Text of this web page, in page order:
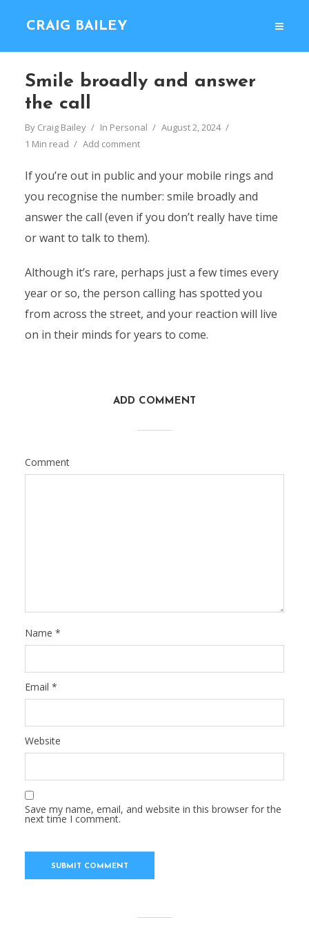
CRAIG BAILEY
Smile broadly and answer
the call
By Craig Bailey In Personal
August 2, 2024
1 Min read
Add comment
If you’re out in public and your mobile rings and
you recognise the number: smile broadly and
answer the call (even if you don’t really have time
or want to talk to them).
Although it’s rare, perhaps just a few times every
year or so, the person calling has spotted you
from across the street, and your reaction will live
on in their minds for years to come.
ADD COMMENT
Comment
Name *
Email *
Website
Save my name, email, and website in this browser for the
next time I comment.